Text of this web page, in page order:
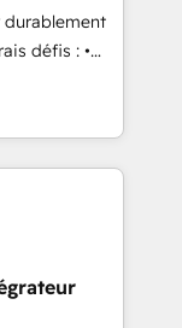
and
durablement
défis : •
(ERP,
des
à